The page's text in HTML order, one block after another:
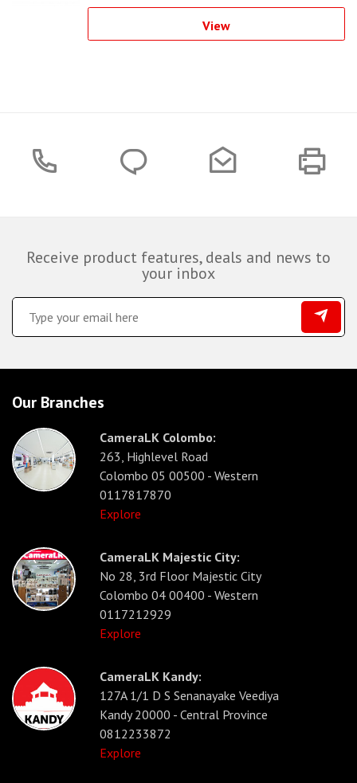
View
Receive product features, deals and news to
your inbox
Our Branches
CameraLK Colombo:
263, Highlevel Road
Colombo 05 00500 - Western
0117817870
Explore
CameraLK Majestic City:
No 28, 3rd Floor Majestic City
Colombo 04 00400 - Western
0117212929
Explore
CameraLK Kandy:
127A 1/1 D S Senanayake Veediya
Kandy 20000 - Central Province
0812233872
Explore